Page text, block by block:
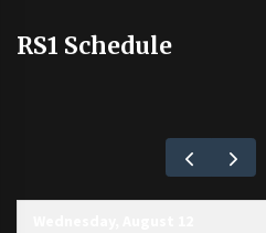
RS1 Schedule